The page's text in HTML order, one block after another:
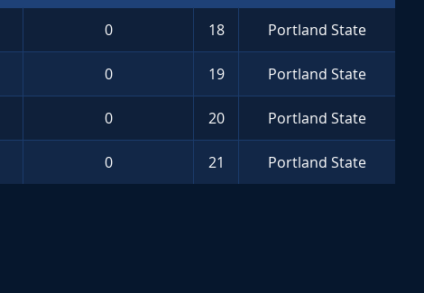
0 18 Portland State
0 19 Portland State
0 20 Portland State
0 21 Portland State